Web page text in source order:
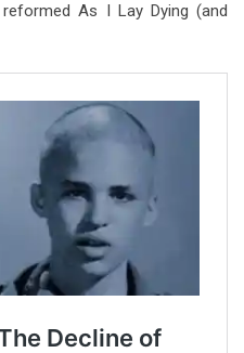
As I Lay Dying (and